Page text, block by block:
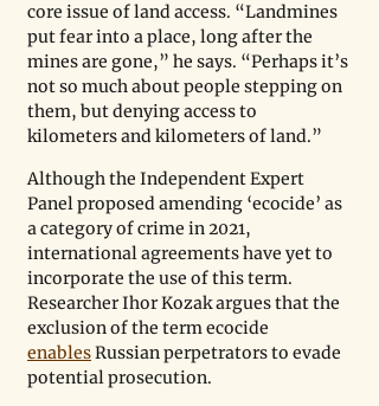
core issue of land access. “Landmines
put fear into a place, long after the
mines are gone,” he says. “Perhaps it’s
not so much about people stepping on
them, but denying access to
kilometers and kilometers of land.”
Although the Independent Expert
Panel proposed amending ‘ecocide’ as
a category of crime in 2021,
international agreements have yet to
incorporate the use of this term.
Researcher Ihor Kozak argues that the
exclusion of the term ecocide
enables Russian perpetrators to evade
potential prosecution.